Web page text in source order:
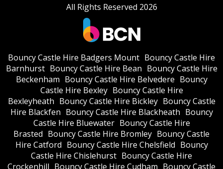
All Rights Reserved 2026
Bouncy Castle Hire Badgers Mount Bouncy Castle Hire
Barnhurst Bouncy Castle Hire Bean Bouncy Castle Hire
Beckenham Bouncy Castle Hire Belvedere Bouncy
Castle Hire Bexley Bouncy Castle Hire
Bexleyheath Bouncy Castle Hire Bickley Bouncy Castle
Hire Blackfen Bouncy Castle Hire Blackheath Bouncy
Castle Hire Bluewater Bouncy Castle Hire
Brasted Bouncy Castle Hire Bromley Bouncy Castle
Hire Catford Bouncy Castle Hire Chelsfield Bouncy
Castle Hire Chislehurst Bouncy Castle Hire
Crockenhill Bouncy Castle Hire Cudham Bouncy Castle